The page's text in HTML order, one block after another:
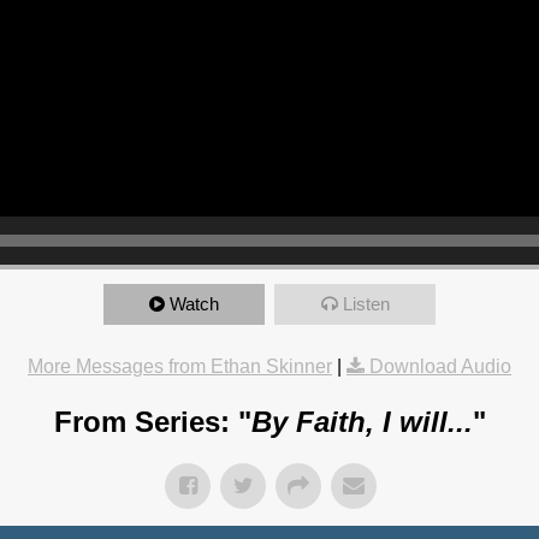
Watch Listen
More Messages from Ethan Skinner Download Audio
From Series: "By Faith, I will..."